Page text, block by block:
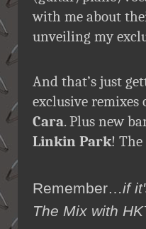
with me about
unveiling my
And that’s just
exclusive remixes
Cara. Plus new
Linkin Park! The
Remember… if
The Mix with